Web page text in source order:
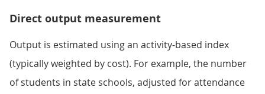
Direct output measurement
Output is estimated using an activity-based index
(typically weighted by cost). For example, the number
of students in state schools, adjusted for attendance